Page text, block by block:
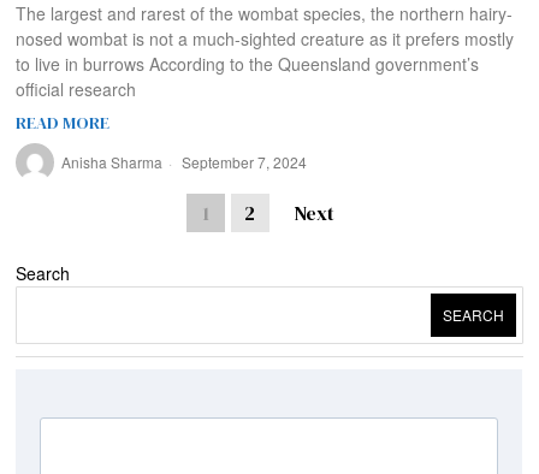
The largest and rarest of the wombat species, the northern hairy-
nosed wombat is not a much-sighted creature as it prefers mostly
to live in burrows According to the Queensland government’s
official research
READ MORE
Anisha Sharma September 7, 2024
1 2 Next
Search
SEARCH